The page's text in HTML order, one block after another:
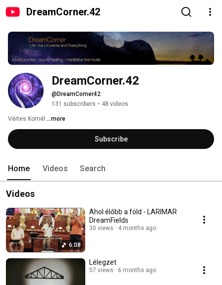
DreamCorner.42
DreamCorner.42
@DreamCorner42
131 subscribers • 48 videos
Vértes Kornél ...more
Subscribe
Home Videos Search
Videos
6:08
Ahol élőbb a föld - LARIMAR
DreamFields
30 views 4 months ago
Lélegzet
57 views 6 months ago